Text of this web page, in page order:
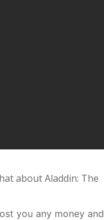
about Aladdin: The
you any money and